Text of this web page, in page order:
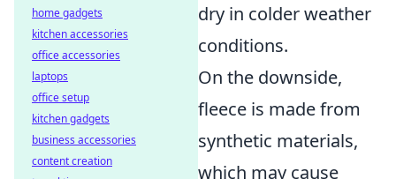
dry in colder weather
conditions.
On the downside,
fleece is made from
synthetic materials,
which may cause
home gadgets
kitchen accessories
office accessories
laptops
office setup
kitchen gadgets
business accessories
content creation